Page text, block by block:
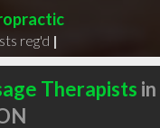
reg'd |
Therapists in